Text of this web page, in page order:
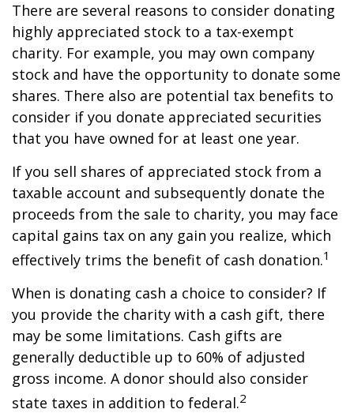
There are several reasons to consider donating
highly appreciated stock to a tax-exempt
charity. For example, you may own company
stock and have the opportunity to donate some
shares. There also are potential tax benefits to
consider if you donate appreciated securities
that you have owned for at least one year.
If you sell shares of appreciated stock from a
taxable account and subsequently donate the
proceeds from the sale to charity, you may face
capital gains tax on any gain you realize, which
effectively trims the benefit of cash donation.1
When is donating cash a choice to consider? If
you provide the charity with a cash gift, there
may be some limitations. Cash gifts are
generally deductible up to 60% of adjusted
gross income. A donor should also consider
state taxes in addition to federal.2